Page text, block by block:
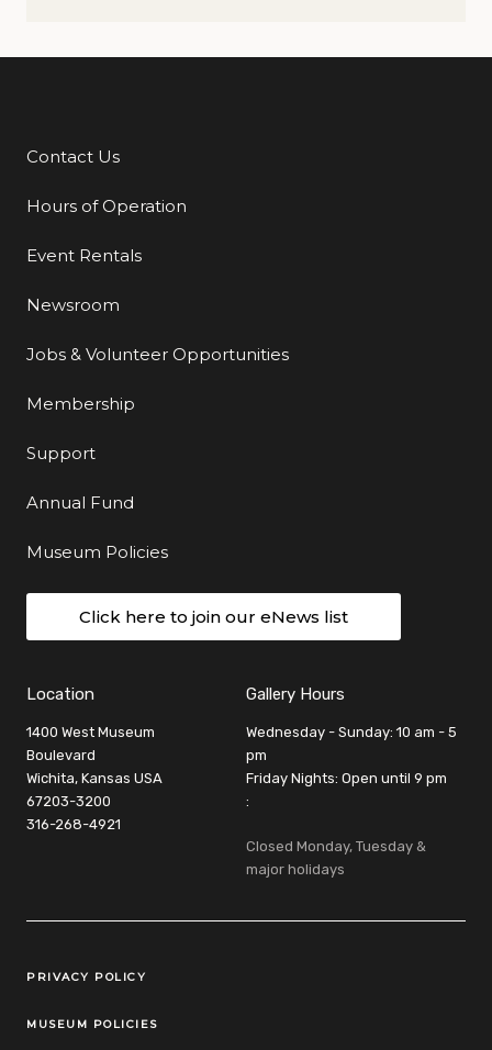
Additional Links
Contact Us
Hours of Operation
Event Rentals
Newsroom
Jobs & Volunteer Opportunities
Membership
Support
Annual Fund
Museum Policies
Click here to join our eNews list
Location
1400 West Museum
Boulevard
Wichita, Kansas USA
67203-3200
316-268-4921
Gallery Hours
Wednesday - Sunday: 10 am - 5
pm
Friday Nights: Open until 9 pm
:
Closed Monday, Tuesday &
major holidays
Legal Links
PRIVACY POLICY
MUSEUM POLICIES